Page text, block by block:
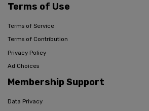
Terms of Use
Terms of Service
Terms of Contribution
Privacy Policy
Ad Choices
Membership Support
Data Privacy